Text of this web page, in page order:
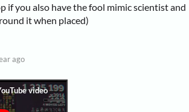
if you also have the fool mimic scientist and
it when placed)
ago